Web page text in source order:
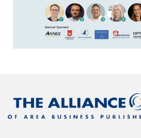
Best Ideas
Newsletters